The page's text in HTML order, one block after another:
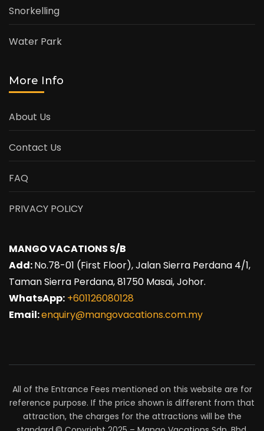
Snorkelling
Water Park
More Info
About Us
Contact Us
FAQ
PRIVACY POLICY
MANGO VACATIONS S/B
Add:No.78-01 (First Floor), Jalan Sierra Perdana 4/1,
Taman Sierra Perdana, 81750 Masai, Johor.
WhatsApp: +601126080128
Email:enquiry@mangovacations.com.my
All of the Entrance Fees mentioned on this website are for
reference purpose. If the price shown is different from that
attraction, the charges for the attractions will be the